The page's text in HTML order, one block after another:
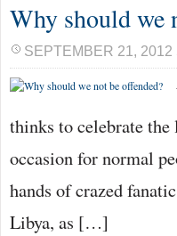
Why should we
SEPTEMBER 21, 2012
thinks to celebrate
occasion for normal
hands of crazed
Libya, as […]